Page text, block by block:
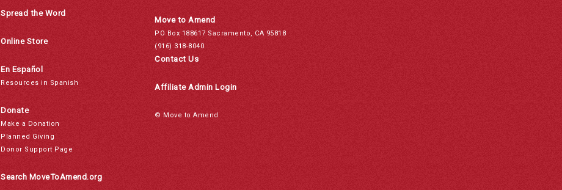
Spread the Word
Online Store
En Español
Resources in Spanish
Donate
Make a Donation
Planned Giving
Donor Support Page
Search MoveToAmend.org
Move to Amend
PO Box 188617 Sacramento, CA 95818
(916) 318-8040
Contact Us
Affiliate Admin Login
© Move to Amend